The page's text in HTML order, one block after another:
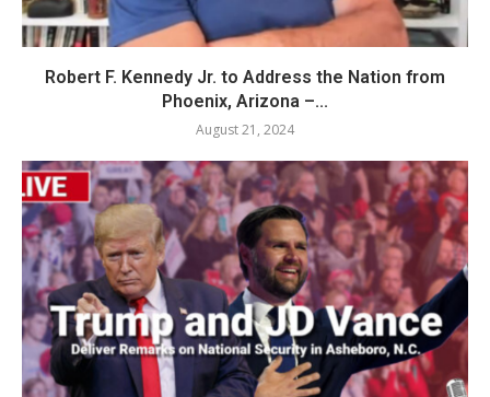
Robert F. Kennedy Jr. to Address the Nation from
Phoenix, Arizona –...
August 21, 2024